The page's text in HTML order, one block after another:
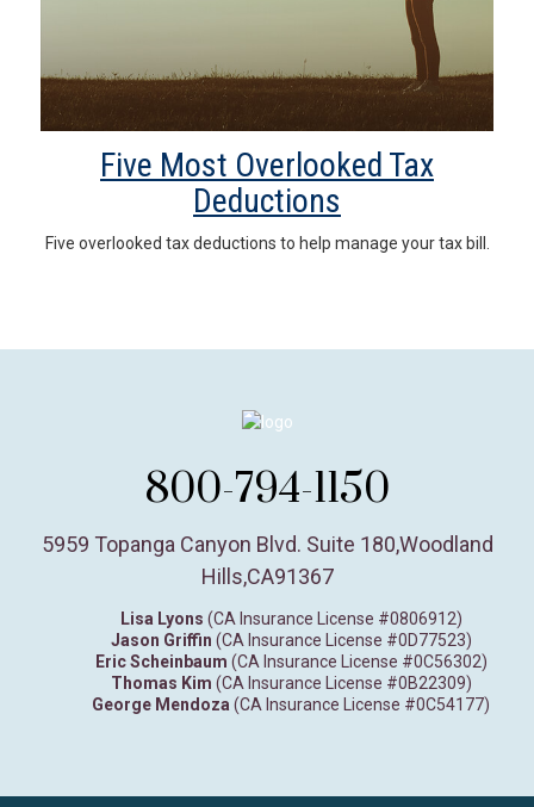
Five Most Overlooked Tax
Deductions
Five overlooked tax deductions to help manage your tax bill.
800-794-1150
5959 Topanga Canyon Blvd. Suite 180,Woodland
Hills,CA91367
Lisa Lyons (CA Insurance License #0806912)
Jason Griffin (CA Insurance License #0D77523)
Eric Scheinbaum (CA Insurance License #0C56302)
Thomas Kim (CA Insurance License #0B22309)
George Mendoza (CA Insurance License #0C54177)